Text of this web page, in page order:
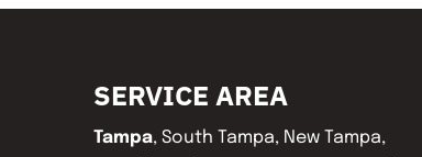
SERVICE AREA
Tampa, South Tampa, New Tampa,